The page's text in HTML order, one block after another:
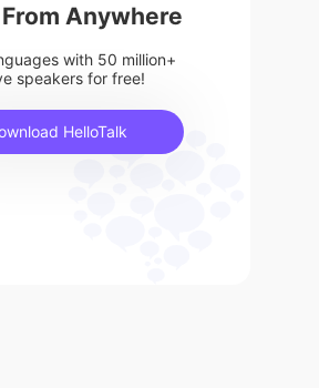
Anywhere
with 50 million+
speakers for free!
HelloTalk